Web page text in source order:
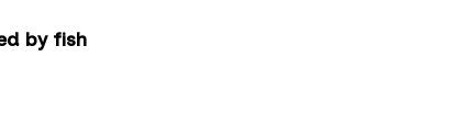
by fish